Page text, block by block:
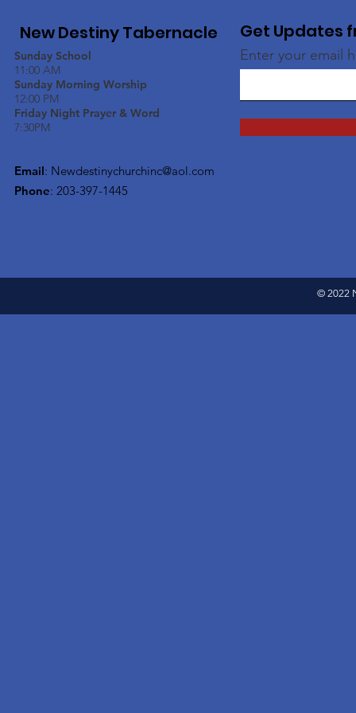
New Destiny Tabernacle
Sunday School
11:00 AM
Sunday Morning Worship
12:00 PM
Friday Night Prayer & Word
7:30PM
Email: Newdestinychurchinc@aol.com
Phone: 203-397-1445
Get Updates
Enter your email
© 2022